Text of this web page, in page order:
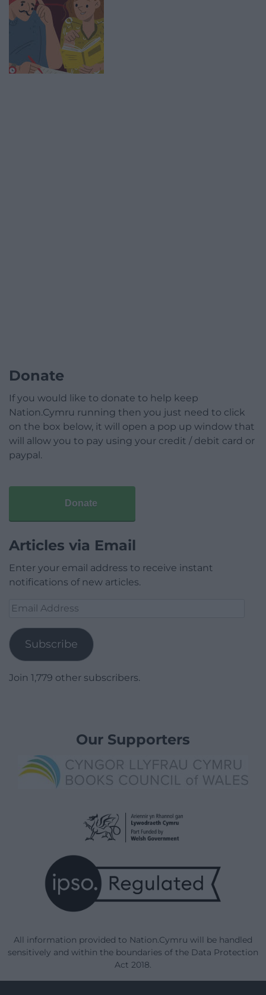
Donate
If you would like to donate to help keep
Nation.Cymru running then you just need to click
on the box below, it will open a pop up window that
will allow you to pay using your credit / debit card or
paypal.
Donate
Articles via Email
Enter your email address to receive instant
notifications of new articles.
Email
Subscribe
Join 1,779 other subscribers.
Our Supporters
All information provided to Nation.Cymru will be handled
sensitively and within the boundaries of the Data Protection
Act 2018.